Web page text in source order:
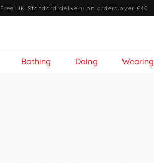
Free UK Standard delivery on orders over £40
Bathing Doing Wearing